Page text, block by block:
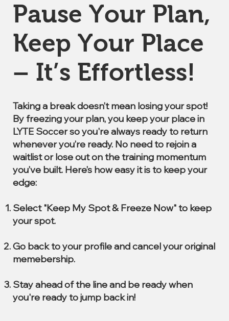
Pause Your Plan,
Keep Your Place
– It’s Effortless!
Taking a break doesn’t mean losing your spot!
By freezing your plan, you keep your place in
LYTE Soccer so you're always ready to return
whenever you’re ready. No need to rejoin a
waitlist or lose out on the training momentum
you’ve built. Here’s how easy it is to keep your
edge:
Select "Keep My Spot & Freeze Now" to keep
your spot.
Go back to your profile and cancel your original
memebership.
Stay ahead of the line and be ready when
you're ready to jump back in!